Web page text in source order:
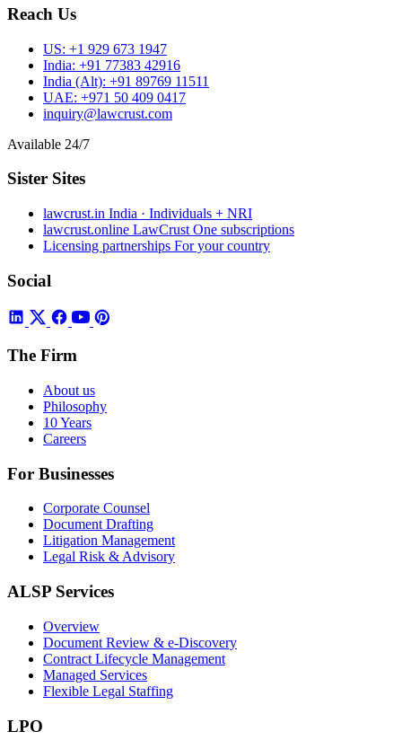
Reach Us
US: +1 929 673 1947
India: +91 77383 42916
India (Alt): +91 89769 11511
UAE: +971 50 409 0417
inquiry@lawcrust.com
Available 24/7
Sister Sites
lawcrust.in India · Individuals + NRI
lawcrust.online LawCrust One subscriptions
Licensing partnerships For your country
Social
The Firm
About us
Philosophy
10 Years
Careers
For Businesses
Corporate Counsel
Document Drafting
Litigation Management
Legal Risk & Advisory
ALSP Services
Overview
Document Review & e-Discovery
Contract Lifecycle Management
Managed Services
Flexible Legal Staffing
LPO